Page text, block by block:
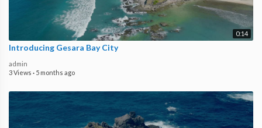
0:14
Introducing Gesara Bay City
admin
3 Views · 5 months ago